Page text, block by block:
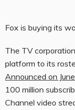
Fox is buying its
The TV
platform to its
Announced on
100 million
Channel video